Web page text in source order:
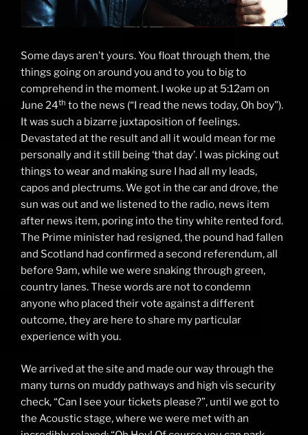
Some days aren’t yours. You float through them, the
things going on around you and to you to big to
comprehend in the moment. I woke up at 5:12am on
June 24th to the news (“I read the news today, Oh boy”).
It was such a bizarre juxtaposition of feelings.
Devastated at the result and all it would mean for me
personally and it still being ‘that day’. I was picking out
things to wear and making sure I had all my leads,
capos and plectrums. We got in the car and drove, the
sun was out and we listened to the radio, news item
after news item, poring into the tiny white rented ford.
The Prime minister had resigned, the pound had fallen
and Scotland had confirmed a second referendum, all
before 9am, while we were snaking through green,
country lanes. These words are not to condemn
anyone who placed their vote against a different
outcome, they are here to share my particular
experience with you.
We arrived at the site and made our way through the
many turns on muddy pathways and high vis security
check, “Can I see your tickets please?”, until we got to
the Acoustic stage, where we were met with an